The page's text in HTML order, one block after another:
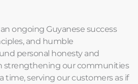
an ongoing Guyanese success
and humble
personal honesty and
strengthening our communities
time, serving our customers as if